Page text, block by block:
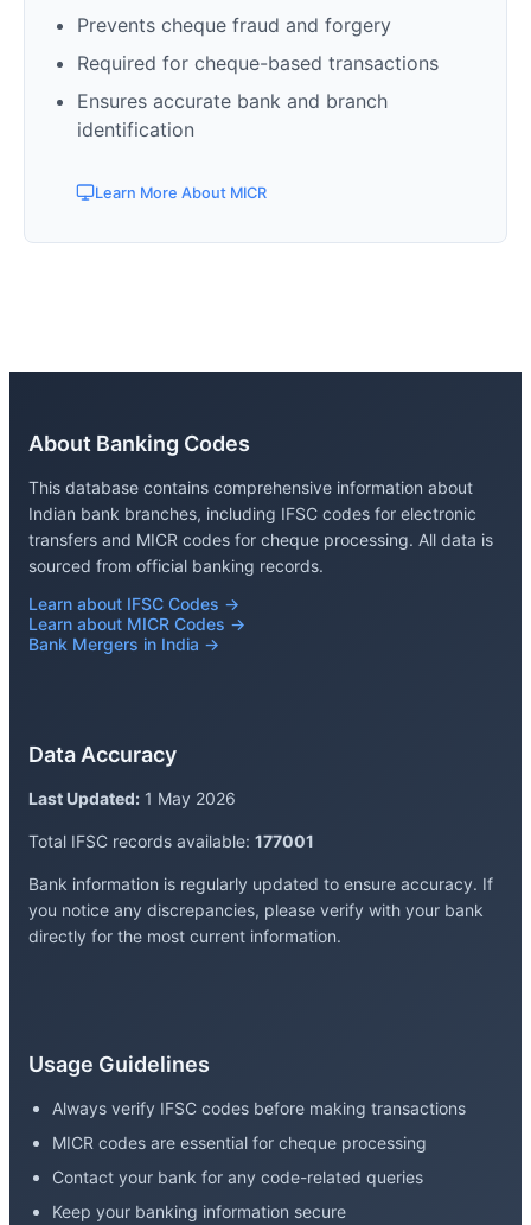
Prevents cheque fraud and forgery
Required for cheque-based transactions
Ensures accurate bank and branch
identification
Learn More About MICR
About Banking Codes
This database contains comprehensive information about
Indian bank branches, including IFSC codes for electronic
transfers and MICR codes for cheque processing. All data is
sourced from official banking records.
Learn about IFSC Codes →
Learn about MICR Codes →
Bank Mergers in India →
Data Accuracy
Last Updated: 1 May 2026
Total IFSC records available: 177001
Bank information is regularly updated to ensure accuracy. If
you notice any discrepancies, please verify with your bank
directly for the most current information.
Usage Guidelines
Always verify IFSC codes before making transactions
MICR codes are essential for cheque processing
Contact your bank for any code-related queries
Keep your banking information secure